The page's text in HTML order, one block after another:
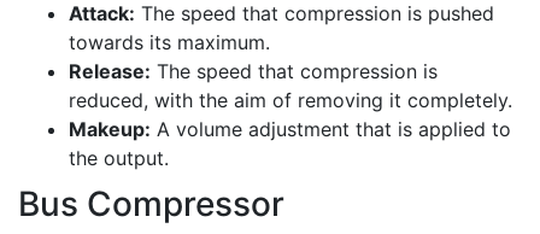
Attack: The speed that compression is pushed
towards its maximum.
Release: The speed that compression is
reduced, with the aim of removing it completely.
Makeup: A volume adjustment that is applied to
the output.
Bus Compressor